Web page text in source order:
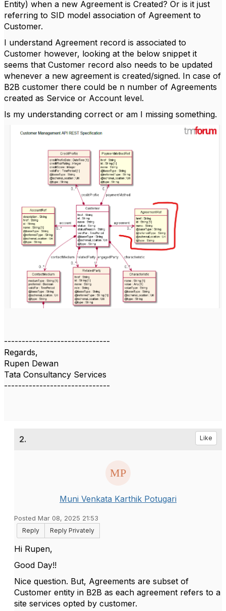
Entity) when a new Agreement is Created? Or is it just
referring to SID model association of Agreement to
Customer.
I understand Agreement record is associated to
Customer however, looking at the below snippet it
seems that Customer record also needs to be updated
whenever a new agreement is created/signed. In case of
B2B customer there could be n number of Agreements
created as Service or Account level.
Is my understanding correct or am I missing something.
------------------------------
Regards,
Rupen Dewan
Tata Consultancy Services
------------------------------
2. Like
Muni Venkata Karthik Potugari
Posted Mar 08, 2025 21:53
Reply
Reply Privately
Hi Rupen,
Good Day!!
Nice question. But, Agreements are subset of
Customer entity in B2B as each agreement refers to a
site services opted by customer.